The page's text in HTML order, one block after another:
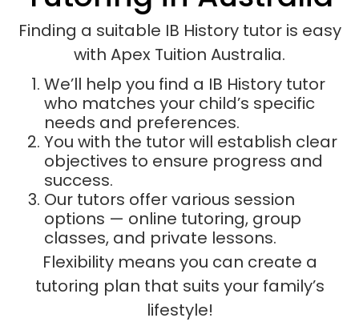
Finding a suitable IB History tutor is easy
with Apex Tuition Australia.
We’ll help you find a IB History tutor
who matches your child’s specific
needs and preferences.
You with the tutor will establish clear
objectives to ensure progress and
success.
Our tutors offer various session
options — online tutoring, group
classes, and private lessons.
Flexibility means you can create a
tutoring plan that suits your family’s
lifestyle!